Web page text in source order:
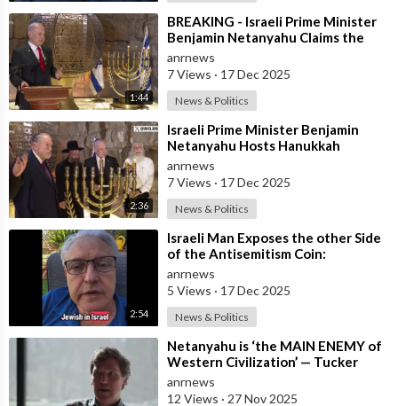
1:44
⁣BREAKING - Israeli Prime Minister
Benjamin Netanyahu Claims the
United States would not exist
withou
anrnews
7 Views · 17 Dec 2025
News & Politics
2:36
⁣Israeli Prime Minister Benjamin
Netanyahu Hosts Hanukkah
Menorah Lighting Ceremony with
US Amb
anrnews
7 Views · 17 Dec 2025
News & Politics
2:54
⁣Israeli Man Exposes the other Side
of the Antisemitism Coin:
Antigoyism
anrnews
5 Views · 17 Dec 2025
News & Politics
⁣Netanyahu is ‘the MAIN ENEMY of
Western Civilization’ — Tucker
anrnews
12 Views · 27 Nov 2025